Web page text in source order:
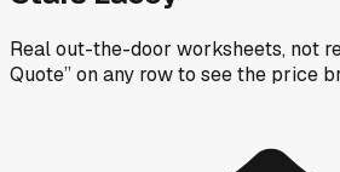
Real out-the-door worksheets, not
Quote” on any rowto see the price